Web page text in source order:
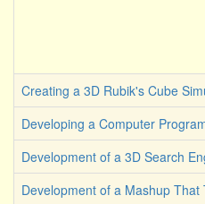
Creating a 3D Rubik's Cube
Developing a Computer
Development of a 3D Search
Development of a Mashup